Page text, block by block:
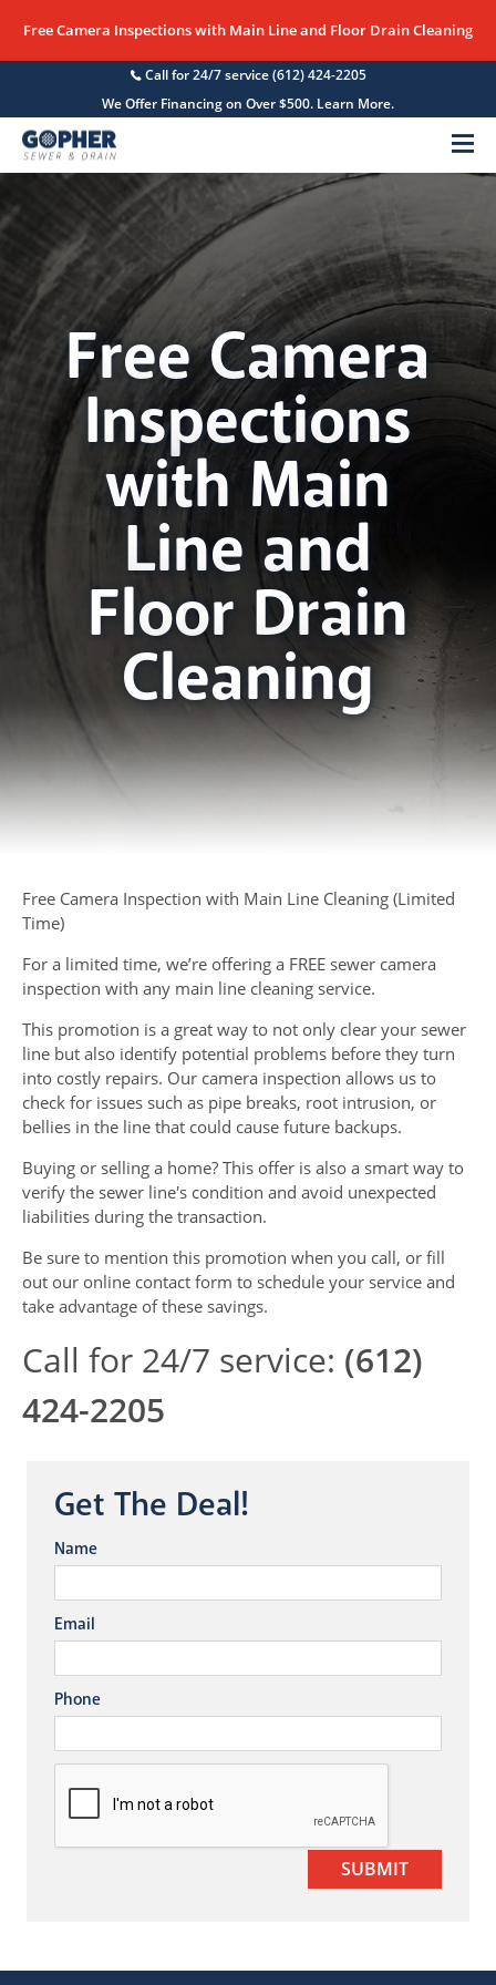
Free Camera Inspections with Main Line and Floor Drain Cleaning
Call for 24/7 service(612) 424-2205
We Offer Financing on Over $500. Learn More.
Menu
Free Camera
Inspections
with Main
Line and
Floor Drain
Cleaning
Free Camera Inspection with Main Line Cleaning (Limited
Time)
For a limited time, we’re offering a FREE sewer camera
inspection with any main line cleaning service.
This promotion is a great way to not only clear your sewer
line but also identify potential problems before they turn
into costly repairs. Our camera inspection allows us to
check for issues such as pipe breaks, root intrusion, or
bellies in the line that could cause future backups.
Buying or selling a home? This offer is also a smart way to
verify the sewer line's condition and avoid unexpected
liabilities during the transaction.
Be sure to mention this promotion when you call, or fill
out our online contact form to schedule your service and
take advantage of these savings.
Call for 24/7 service: (612)
424-2205
Get The Deal!
Name
Email
Phone